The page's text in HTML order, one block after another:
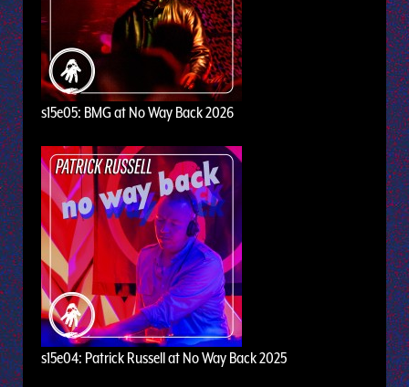
s15e05: BMG at No Way Back 2026
s15e04: Patrick Russell at No Way Back 2025